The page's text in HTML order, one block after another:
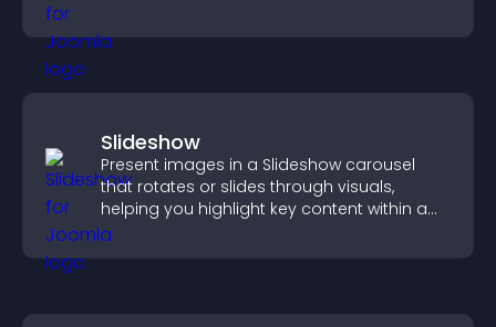
Slideshow
Present images in a Slideshow carousel
that rotates or slides through visuals,
helping you highlight key content within a
clean, engaging layout.